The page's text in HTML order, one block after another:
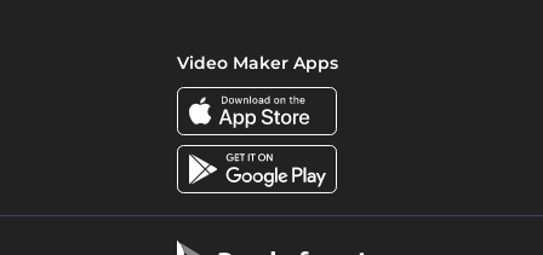
Video Maker Apps